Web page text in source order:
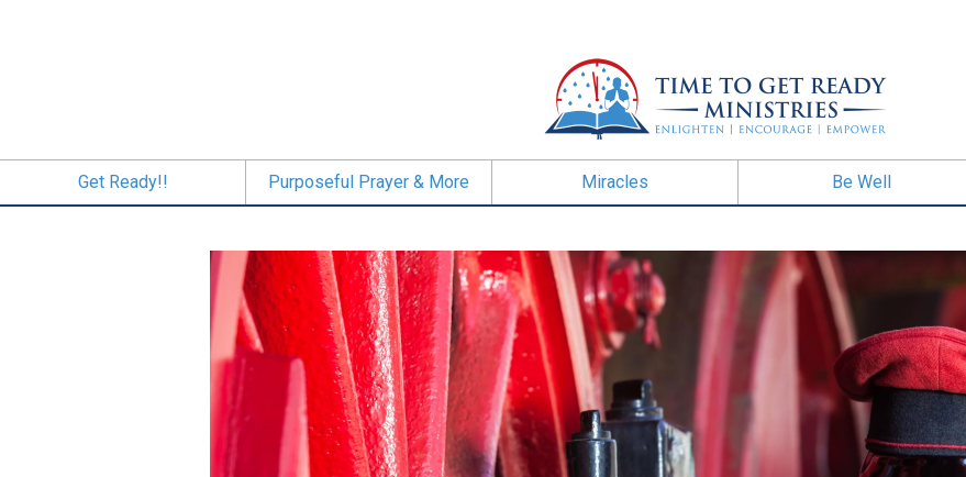
Get Ready!! Purposeful Prayer & More Miracles Be Well